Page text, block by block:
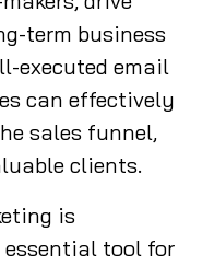
term business
executed email
can effectively
sales funnel,
clients.
is
essential tool for